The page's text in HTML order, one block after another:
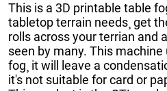
This is a 3D printable table
tabletop terrain needs¸ get
rolls across your terrian and
seen by many. This
fog¸ it will leave a
it's not suitable for card or